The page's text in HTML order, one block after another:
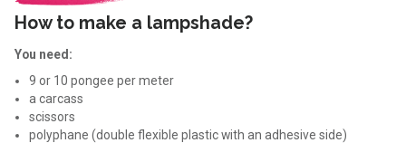
How to make a lampshade?
You need:
9 or 10 pongee per meter
a carcass
scissors
polyphane (double flexible plastic with an adhesive side)